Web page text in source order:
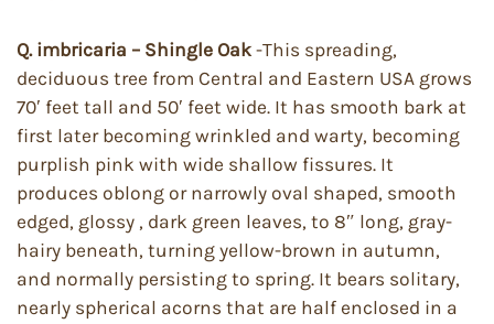
Q. imbricaria – Shingle Oak -This spreading,
deciduous tree from Central and Eastern USA grows
70′ feet tall and 50′ feet wide. It has smooth bark at
first later becoming wrinkled and warty, becoming
purplish pink with wide shallow fissures. It
produces oblong or narrowly oval shaped, smooth
edged, glossy , dark green leaves, to 8″ long, gray-
hairy beneath, turning yellow-brown in autumn,
and normally persisting to spring. It bears solitary,
nearly spherical acorns that are half enclosed in a